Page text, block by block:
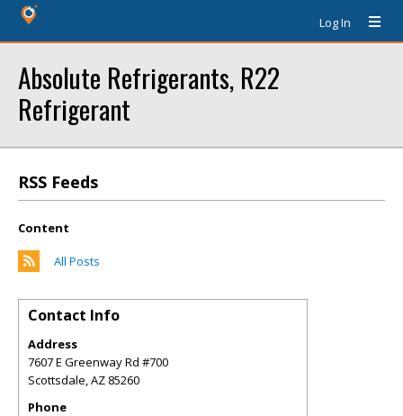
Log In
Absolute Refrigerants, R22
Refrigerant
RSS Feeds
Content
All Posts
Contact Info
Address
7607 E Greenway Rd #700
Scottsdale,AZ 85260
Phone